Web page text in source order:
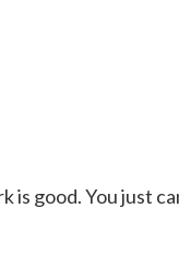
is good. You just